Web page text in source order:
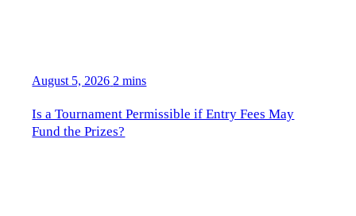
August 5, 2026 2 mins
Is a Tournament Permissible if Entry Fees May
Fund the Prizes?